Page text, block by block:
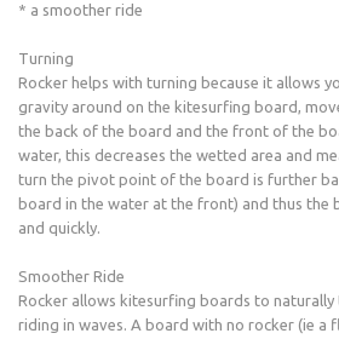
* a smoother ride
Turning
Rocker helps with turning because it allows
gravity around on the kitesurfing board,
the back of the board and the front of the
water, this decreases the wetted area and
turn the pivot point of the board is further
board in the water at the front) and thus the
and quickly.
Smoother Ride
Rocker allows kitesurfing boards to
riding in waves. A board with no rocker (ie a